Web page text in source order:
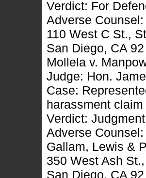
Verdict: For
Adverse
110 West C St.,
San Diego, CA
Mollela v.
Judge: Hon.
Case:
harassment claim
Verdict:
Adverse
Gallam, Lewis &
350 West Ash
San Diego, CA